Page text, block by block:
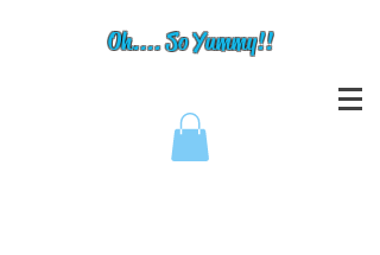
Oh.... So Yummy!!